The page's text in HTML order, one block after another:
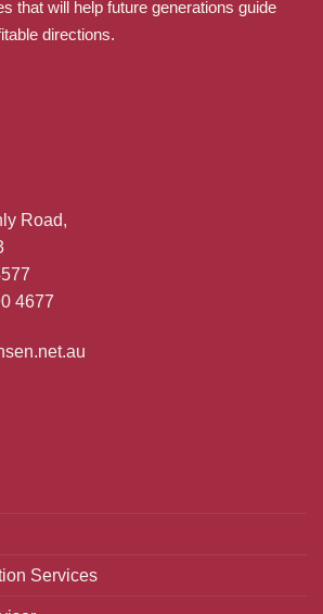
that will help future generations guide
directions.
Road,
4677
Services